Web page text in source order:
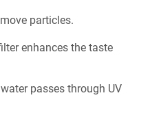
particles.
enhances the taste
passes through UV